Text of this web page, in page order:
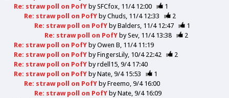
Re: straw poll on PofYbySFCfox 11/4 12:00
1
Re: straw poll on PofYbyChuds 11/4 12:33
2
Re: straw poll on PofYbyBalders 11/4 12:47
1
Re: straw poll on PofYbySev 11/4 13:38
2
Re: straw poll on PofYbyOwen B 11/4 11:19
Re: straw poll on PofYbyFingersLily 10/4 22:42
2
Re: straw poll on PofYbyrdell15 9/4 17:40
Re: straw poll on PofYbyNate 9/4 15:53
1
Re: straw poll on PofYbyFreemo 9/4 16:00
Re: straw poll on PofYbyNate 9/4 16:09